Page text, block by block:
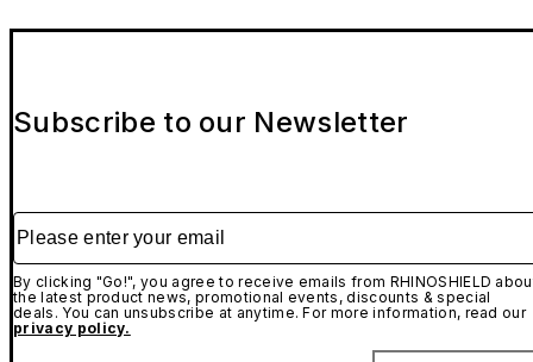
Subscribe to our Newsletter
Please enter your email
By clicking "Go!", you agree to receive emails from RHINOSHIELD
the latest product news, promotional events, discounts & special
deals. You can unsubscribe at anytime. For more information, read our
privacy policy.